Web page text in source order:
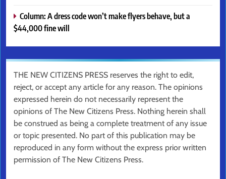
Column: A dress code won’t make flyers behave, but a
$44,000 fine will
THE NEW CITIZENS PRESS reserves the right to edit,
reject, or accept any article for any reason. The opinions
expressed herein do not necessarily represent the
opinions of The New Citizens Press. Nothing herein shall
be construed as being a complete treatment of any issue
or topic presented. No part of this publication may be
reproduced in any form without the express prior written
permission of The New Citizens Press.